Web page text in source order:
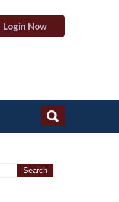
Login Now